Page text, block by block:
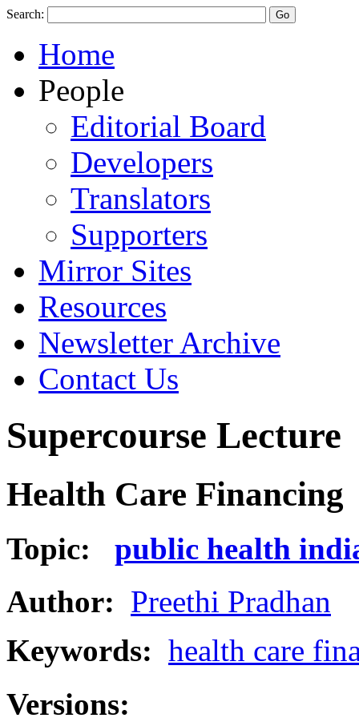
Search:
Home
People
Editorial Board
Developers
Translators
Supporters
Mirror Sites
Resources
Newsletter Archive
Contact Us
Supercourse Lecture
Health Care Financing
Topic: public health
Author: Preethi Pradhan
Keywords: health care
Versions: